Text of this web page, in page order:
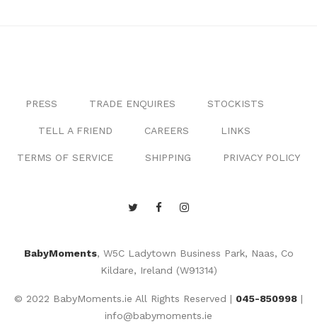
PRESS TRADE ENQUIRES STOCKISTS
TELL A FRIEND CAREERS LINKS
TERMS OF SERVICE SHIPPING PRIVACY POLICY
BabyMoments, W5C Ladytown Business Park, Naas, Co
Kildare, Ireland (W91314)
© 2022 BabyMoments.ie All Rights Reserved | 045-850998 |
info@babymoments.ie